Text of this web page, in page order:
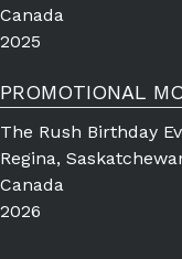
Canada
2025
PROMOTIONAL
The Rush Birthday
Regina,
Canada
2026